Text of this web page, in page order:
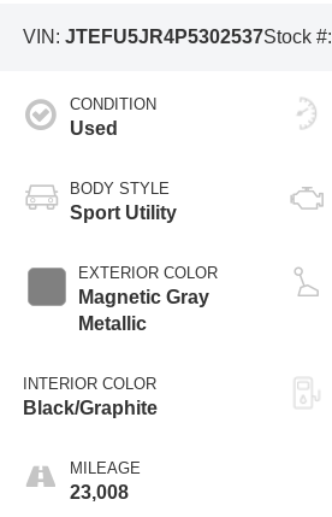
VIN: JTEFU5JR4P5302537Stock #:
CONDITION
Used
BODY STYLE
Sport Utility
EXTERIOR COLOR
Magnetic Gray
Metallic
INTERIOR COLOR
Black/Graphite
MILEAGE
23,008